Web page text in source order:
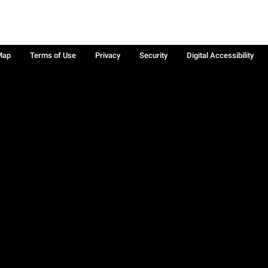
Terms of Use Privacy Security Digital Accessibility